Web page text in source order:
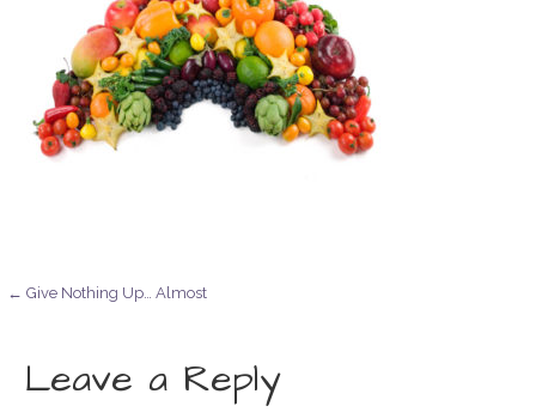
Post
navigation
← Give Nothing Up… Almost
Leave a Reply